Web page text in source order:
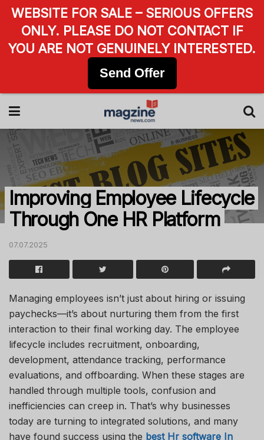
Improving Employee Lifecycle
Through One HR Platform
07.07.2025
Managing employees isn’t just about hiring or issuing
paychecks—it’s about nurturing them from the first
interaction to their final working day. The employee
lifecycle includes recruitment, onboarding,
development, attendance tracking, performance
evaluations, and offboarding. When these stages are
handled through multiple tools, confusion and
inefficiencies can creep in. That’s why businesses
today are turning to integrated solutions, and many
have found success using the best Hr software In
WEBSITE FOR SALE – SERIOUS OFFERS
ONLY. PLEASE DO NOT CONTACT IF
YOU ARE NOT GENUINELY INTERESTED.
Send Offer